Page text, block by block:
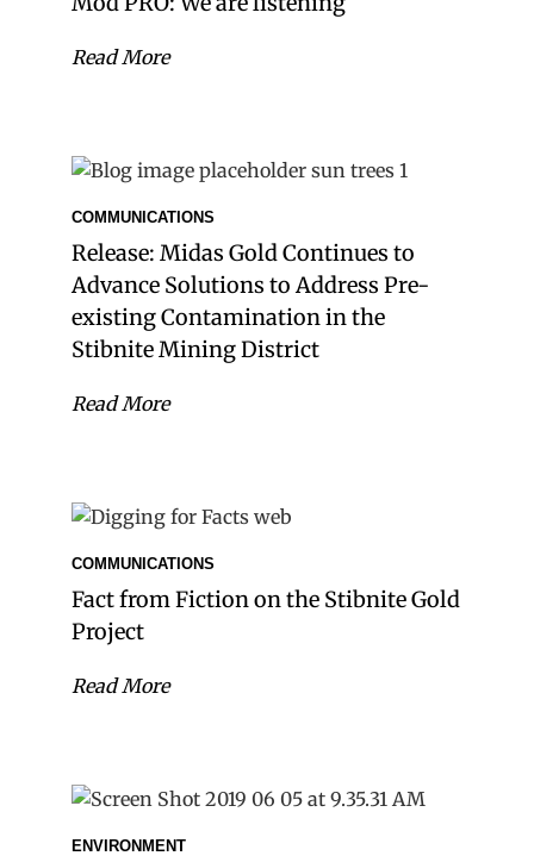
Read More
COMMUNICATIONS
Release: Midas Gold Continues to
Advance Solutions to Address Pre-
existing Contamination in the
Stibnite Mining District
Read More
COMMUNICATIONS
Fact from Fiction on the Stibnite Gold
Project
Read More
ENVIRONMENT